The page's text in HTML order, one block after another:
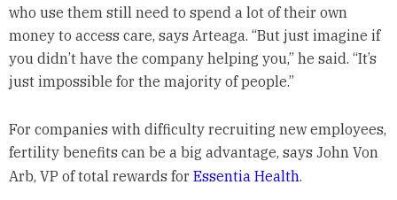
who use them still need to spend a lot of their own
money to access care, says Arteaga. “But just imagine if
you didn’t have the company helping you,” he said. “It’s
just impossible for the majority of people.”
For companies with difficulty recruiting new employees,
fertility benefits can be a big advantage, says John Von
Arb, VP of total rewards for Essentia Health.